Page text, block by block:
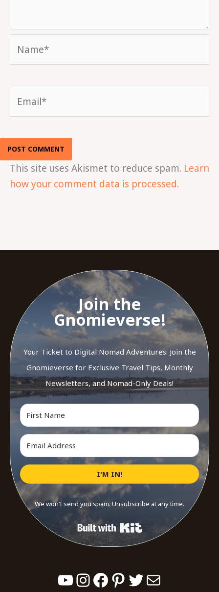
This site uses Akismet to reduce spam. Learn
how your comment data is processed.
Join the
Gnomieverse!
Your Ticket to Digital Nomad Adventures: Join the
Gnomieverse for Exclusive Travel Tips, Monthly
Newsletters, and Nomad-Only Deals!
I'M IN!
We won't send you spam. Unsubscribe at any time.
Built with Kit
YouTube
Instagram
Facebook
Pinterest
Twitter
Mail